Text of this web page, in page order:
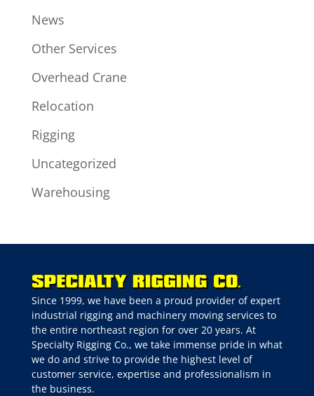
News
Other Services
Overhead Crane
Relocation
Rigging
Uncategorized
Warehousing
Since 1999, we have been a proud provider of expert
industrial rigging and machinery moving services to
the entire northeast region for over 20 years. At
Specialty Rigging Co., we take immense pride in what
we do and strive to provide the highest level of
customer service, expertise and professionalism in
the business.